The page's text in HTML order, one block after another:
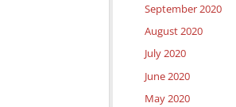
September 2020
August 2020
July 2020
June 2020
May 2020